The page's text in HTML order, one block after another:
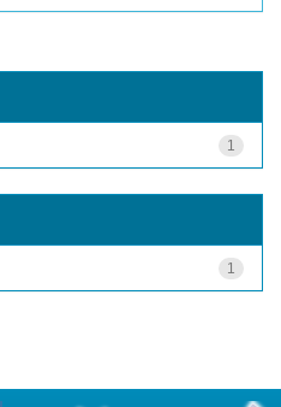
1
1